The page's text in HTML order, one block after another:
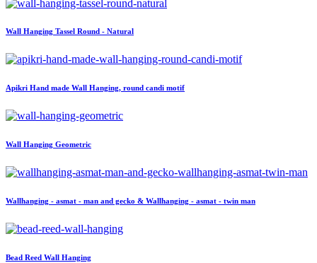
Wall Hanging Tassel Round - Natural
Apikri Hand made Wall Hanging, round candi motif
Wall Hanging Geometric
Wallhanging - asmat - man and gecko & Wallhanging - asmat - twin man
Bead Reed Wall Hanging